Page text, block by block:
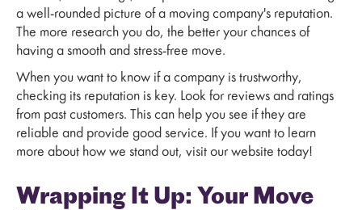
a well-rounded picture of a moving company's reputation.
The more research you do, the better your chances of
having a smooth and stress-free move.
When you want to know if a company is trustworthy,
checking its reputation is key. Look for reviews and ratings
from past customers. This can help you see if they are
reliable and provide good service. If you want to learn
more about how we stand out, visit our website today!
Wrapping It Up: Your Move